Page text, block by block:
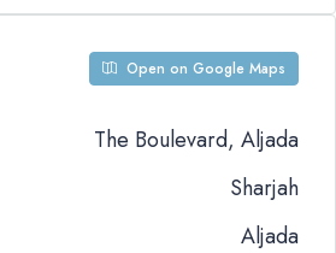
Open on Google Maps
The Boulevard, Aljada
Sharjah
Aljada